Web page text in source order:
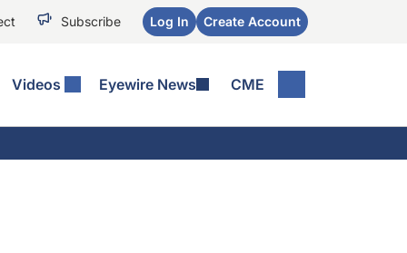
Subscribe Log In Create Account
Videos Eyewire News CME